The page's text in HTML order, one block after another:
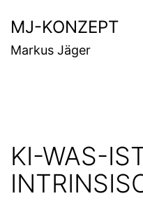
Inhalt
springen
MJ-KONZEPT
Markus Jäger
KI-WAS-